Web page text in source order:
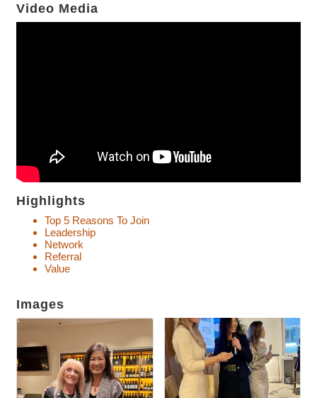
Video Media
Highlights
Top 5 Reasons To Join
Leadership
Network
Referral
Value
Images